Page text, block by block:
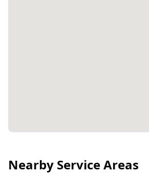
Nearby Service Areas